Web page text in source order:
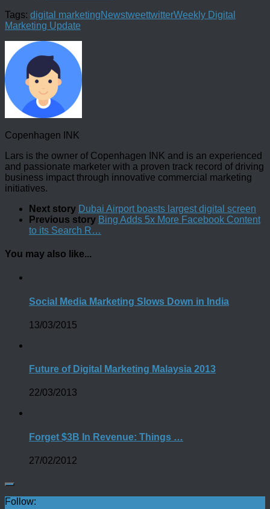
Tags: digital marketingNewstweettwitterWeekly Digital
Marketing Update
Copenhagen INK
Lars is the owner of Copenhagen INK and is an experienced
and passionate marketer with a proven track record of driving
business impact through innovative commercial marketing
initiatives.
Next story Dubai Airport boasts largest digital screen
Previous story Bing Adds 5x More Facebook Content
to its Search R…
You may also like...
Social Media Marketing Slows Down in India
13/03/2015
Future of Digital Marketing Malaysia 2013
22/03/2013
Forget $3B In Revenue: Things …
27/02/2012
Follow: